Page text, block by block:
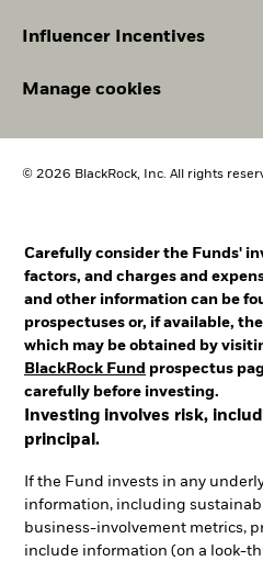
Influencer Incentives
Manage cookies
© 2026 BlackRock, Inc. All rights
Carefully consider the Funds'
factors, and charges and
and other information can be
prospectuses or, if available,
which may be obtained by
BlackRock Fund prospectus
carefully before investing.
Investing involves risk,
principal.
If the Fund invests in any
information, including
business-involvement metrics,
include information (on a look-